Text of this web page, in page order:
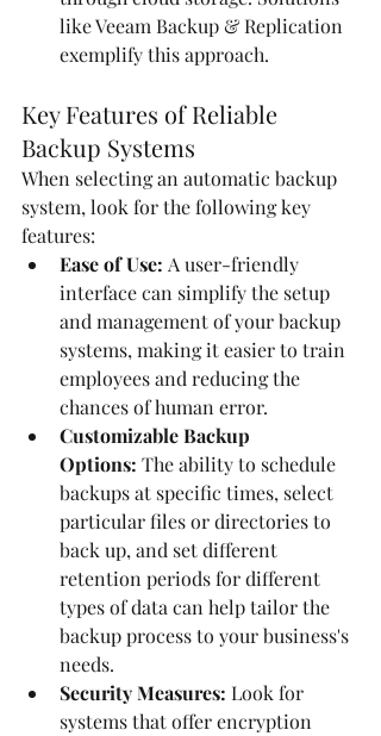
like Veeam Backup & Replication
exemplify this approach.
Key Features of Reliable
Backup Systems
When selecting an automatic backup
system, look for the following key
features:
Ease of Use: A user-friendly
interface can simplify the setup
and management of your backup
systems, making it easier to train
employees and reducing the
chances of human error.
Customizable Backup
Options: The ability to schedule
backups at specific times, select
particular files or directories to
back up, and set different
retention periods for different
types of data can help tailor the
backup process to your business's
needs.
Security Measures: Look for
systems that offer encryption